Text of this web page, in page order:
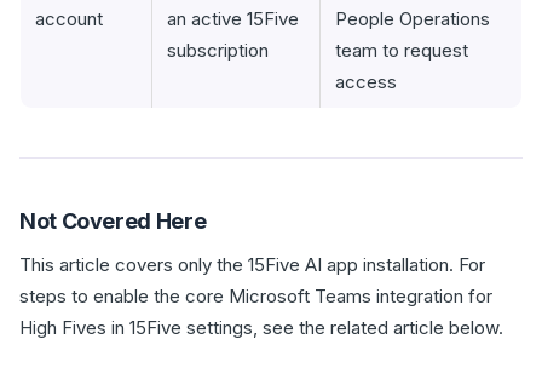
account
an active 15Five
subscription
People Operations
team to request
access
Not Covered Here
This article covers only the 15Five AI app installation. For
steps to enable the core Microsoft Teams integration for
High Fives in 15Five settings, see the related article below.